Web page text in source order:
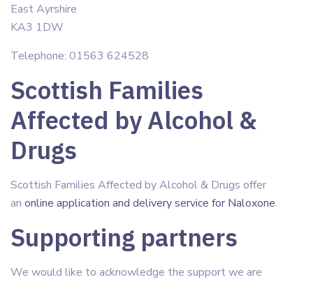
East Ayrshire
KA3 1DW
Telephone: 01563 624528
Scottish Families
Affected by Alcohol &
Drugs
Scottish Families Affected by Alcohol & Drugs offer
an online application and delivery service for Naloxone.
Supporting partners
We would like to acknowledge the support we are